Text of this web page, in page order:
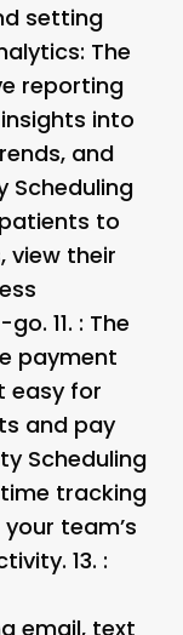
setting
: The
reporting
into
and
Scheduling
to
view their
11. : The
payment
easy for
and pay
Scheduling
tracking
team’s
13. :
email, text